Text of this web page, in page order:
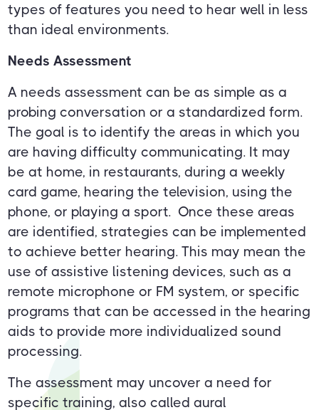
types of features you need to hear well in less
than ideal environments.
Needs Assessment
A needs assessment can be as simple as a
probing conversation or a standardized form.
The goal is to identify the areas in which you
are having difficulty communicating. It may
be at home, in restaurants, during a weekly
card game, hearing the television, using the
phone, or playing a sport. Once these areas
are identified, strategies can be implemented
to achieve better hearing. This may mean the
use of assistive listening devices, such as a
remote microphone or FM system, or specific
programs that can be accessed in the hearing
aids to provide more individualized sound
processing.
The assessment may uncover a need for
specific training, also called aural